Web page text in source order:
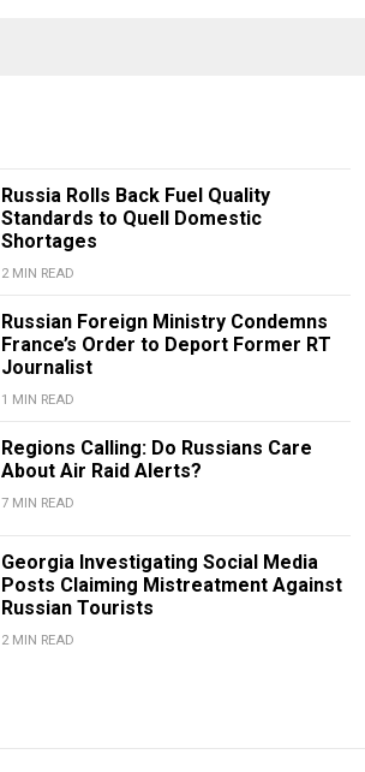
Russia Rolls Back Fuel Quality
Standards to Quell Domestic
Shortages
2 MIN READ
Russian Foreign Ministry Condemns
France’s Order to Deport Former RT
Journalist
1 MIN READ
Regions Calling: Do Russians Care
About Air Raid Alerts?
7 MIN READ
Georgia Investigating Social Media
Posts Claiming Mistreatment Against
Russian Tourists
2 MIN READ